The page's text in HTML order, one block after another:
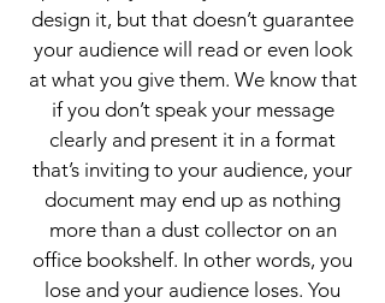
design it, but that doesn’t guarantee
your audience will read or even look
at what you give them. We know that
if you don’t speak your message
clearly and present it in a format
that’s inviting to your audience, your
document may end up as nothing
more than a dust collector on an
office bookshelf. In other words, you
lose and your audience loses. You